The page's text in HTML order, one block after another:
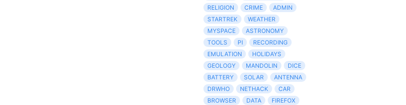
RELIGION
CRIME
ADMIN
STARTREK
WEATHER
MYSPACE
ASTRONOMY
TOOLS
PI
RECORDING
EMULATION
HOLIDAYS
GEOLOGY
MANDOLIN
DICE
BATTERY
SOLAR
ANTENNA
DRWHO
NETHACK
CAR
BROWSER
DATA
FIREFOX